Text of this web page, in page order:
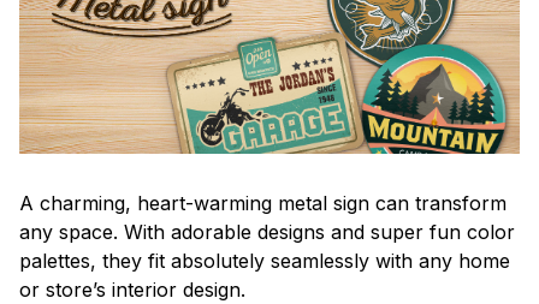
A charming, heart-warming metal sign can transform
any space. With adorable designs and super fun color
palettes, they fit absolutely seamlessly with any home
or store’s interior design.